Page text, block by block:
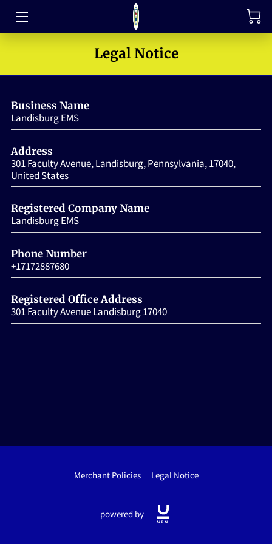
FAQ
JOIN OUR TEAM
MEET THE LEADERS
HOW TO SUPPORT
ABOUT US
MEDIA GALLERY
Legal Notice
Business Name
Landisburg EMS
Address
301 Faculty Avenue, Landisburg, Pennsylvania, 17040,
United States
Registered Company Name
Landisburg EMS
Phone Number
+17172887680
Registered Office Address
301 Faculty Avenue Landisburg 17040
Merchant Policies Legal Notice
powered by